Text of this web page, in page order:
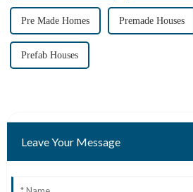
Pre Made Homes Premade Houses
Prefab Houses
Leave Your Message